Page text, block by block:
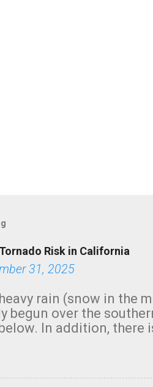
Risk in California
31, 2025
rain (snow in the
begun over the
In addition, there